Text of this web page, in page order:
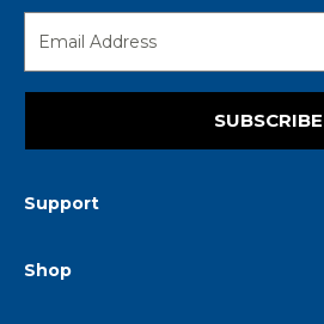
SUBSCRIBE
Support
Shop